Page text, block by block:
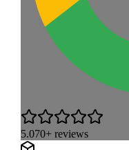
5.070+ reviews